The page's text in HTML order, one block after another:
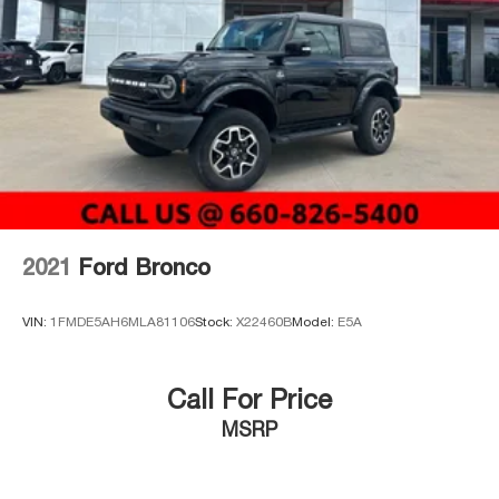
Auto Locking Hubs
Leading Link Front Suspension w/Coil Springs
Solid Axle Rear Suspension w/Coil Springs
4-Wheel Disc Brakes w/4-Wheel ABS, Front And Rear
Vented Discs, Brake Assist and Hill Hold Control
Brake Actuated Limited Slip Differential
2021 Ford Bronco
VIN: 1FMDE5AH6MLA81106Stock: X22460BModel: E5A
Call For Price
MSRP